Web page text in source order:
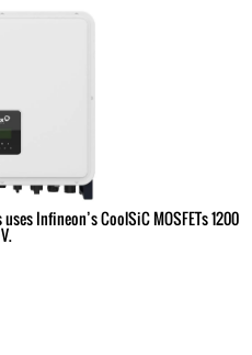
Infineon’s CoolSiC MOSFETs 1200
V.